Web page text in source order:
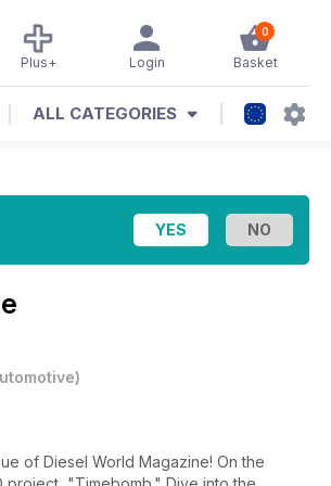
0
Basket
Login
Plus+
ALL CATEGORIES
)
of Diesel World Magazine! On the